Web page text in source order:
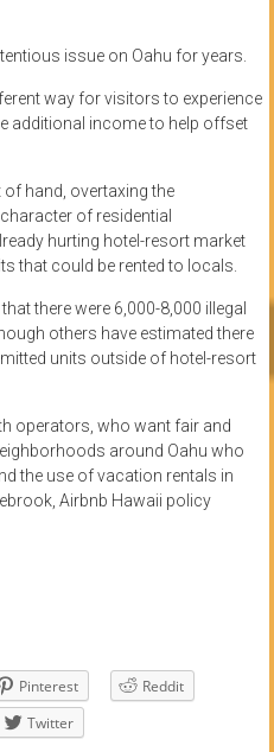
issue on Oahu for years.
way for visitors to experience
additional income to help offset
of hand, overtaxing the
of residential
hurting hotel-resort market
that could be rented to locals.
there were 6,000-8,000 illegal
others have estimated there
units outside of hotel-resort
operators, who want fair and
around Oahu who
the use of vacation rentals in
Airbnb Hawaii policy
Pinterest
Reddit
Twitter